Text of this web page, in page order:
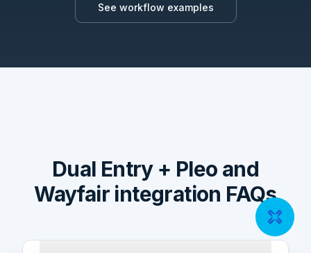
See workflow examples
Dual Entry + Pleo and
Wayfair integration FAQs